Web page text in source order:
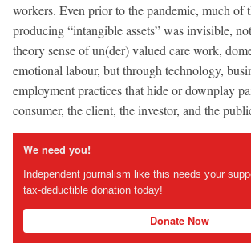
workers. Even prior to the pandemic, much of
producing “intangible assets” was invisible,
theory sense of un(der) valued care work,
emotional labour, but through technology,
employment practices that hide or downplay
consumer, the client, the investor, and the
We need you!
Independent journalism like this needs your
tax-deductible donation today!
Donate Now